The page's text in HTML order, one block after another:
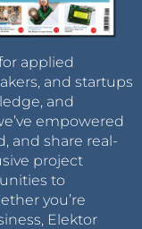
applied
and startups
and
empowered
and share real-
project
to
you’re
Elektor